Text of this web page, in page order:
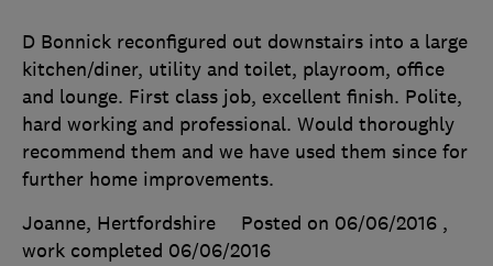
D Bonnick reconfigured out downstairs into a large
kitchen/diner, utility and toilet, playroom, office
and lounge. First class job, excellent finish. Polite,
hard working and professional. Would thoroughly
recommend them and we have used them since for
further home improvements.
Joanne, Hertfordshire
Posted on 06/06/2016 ,
work completed 06/06/2016